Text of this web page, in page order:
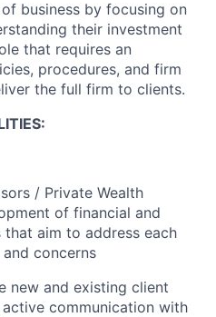
business by focusing on
their investment
that requires an
procedures, and firm
the full firm to clients.
/ Private Wealth
of financial and
aim to address each
concerns
new and existing client
communication with